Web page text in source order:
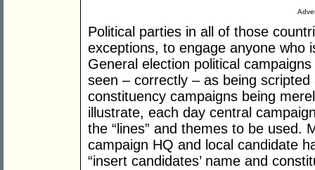
Political parties in all of those
exceptions, to engage anyone who
General election political
seen – correctly – as being
constituency campaigns being
illustrate, each day central
the “lines” and themes to be used.
campaign HQ and local candidate
“insert candidates’ name and